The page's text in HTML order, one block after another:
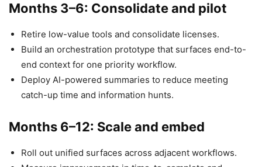
Months 3–6: Consolidate and pilot
Retire low-value tools and consolidate licenses.
Build an orchestration prototype that surfaces end-to-
end context for one priority workflow.
Deploy AI-powered summaries to reduce meeting
catch-up time and information hunts.
Months 6–12: Scale and embed
Roll out unified surfaces across adjacent workflows.